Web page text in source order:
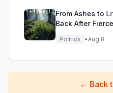
From Ashes to
Back After
Politics •Aug 8
← Back